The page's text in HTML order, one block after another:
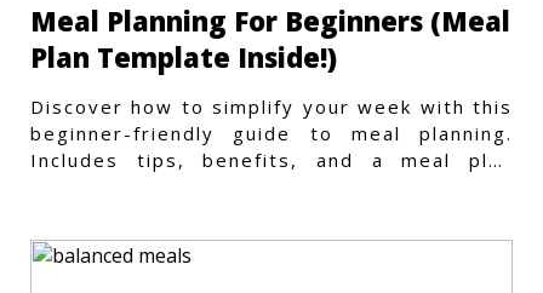
Meal Planning For Beginners (Meal
Plan Template Inside!)
Discover how to simplify your week with this
beginner-friendly guide to meal planning.
Includes tips, benefits, and a meal plan